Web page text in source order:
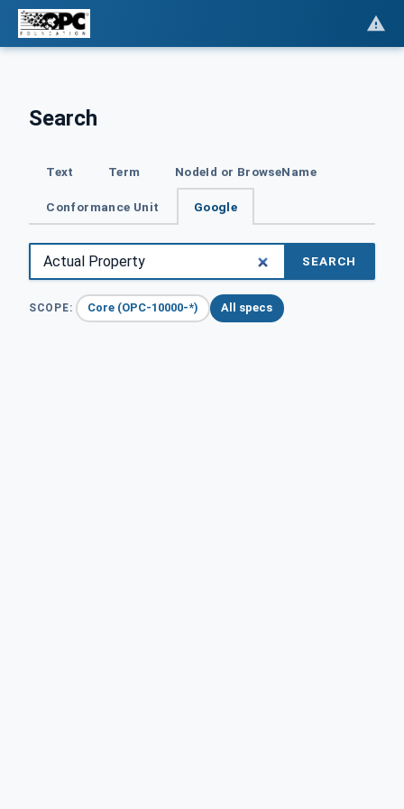
Search
Text Term NodeId or BrowseName
Conformance Unit Google
SEARCH
SCOPE: Core (OPC-10000-*) All specs